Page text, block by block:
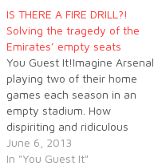
IS THERE A FIRE DRILL?!
Solving the tragedy of the
Emirates’ empty seats
You Guest It!Imagine Arsenal
playing two of their home
games each season in an
empty stadium. How
dispiriting and ridiculous
would that be? Yet it is
exactly what is happening
June 6, 2013
In "You Guest It"